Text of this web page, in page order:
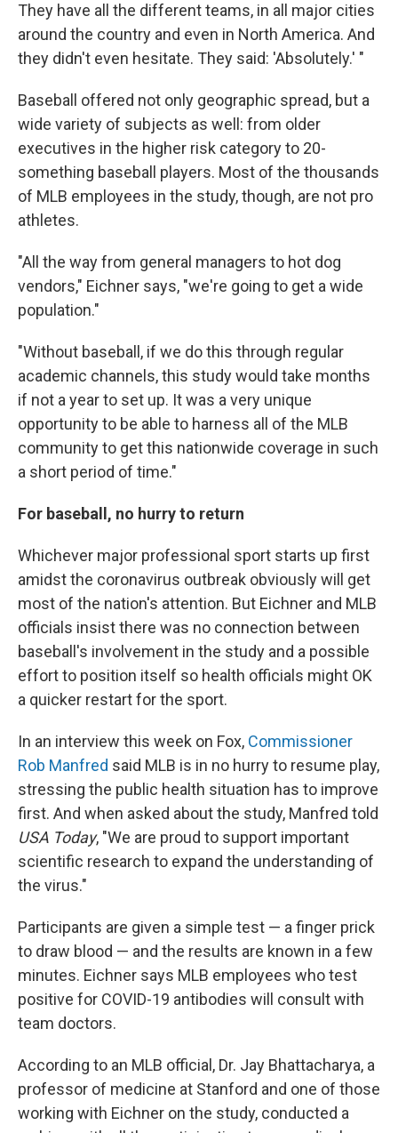
They have all the different teams, in all major cities
around the country and even in North America. And
they didn't even hesitate. They said: 'Absolutely.' "
Baseball offered not only geographic spread, but a
wide variety of subjects as well: from older
executives in the higher risk category to 20-
something baseball players. Most of the thousands
of MLB employees in the study, though, are not pro
athletes.
"All the way from general managers to hot dog
vendors," Eichner says, "we're going to get a wide
population."
"Without baseball, if we do this through regular
academic channels, this study would take months
if not a year to set up. It was a very unique
opportunity to be able to harness all of the MLB
community to get this nationwide coverage in such
a short period of time."
For baseball, no hurry to return
Whichever major professional sport starts up first
amidst the coronavirus outbreak obviously will get
most of the nation's attention. But Eichner and MLB
officials insist there was no connection between
baseball's involvement in the study and a possible
effort to position itself so health officials might OK
a quicker restart for the sport.
In an interview this week on Fox, Commissioner
Rob Manfred said MLB is in no hurry to resume play,
stressing the public health situation has to improve
first. And when asked about the study, Manfred told
USA Today, "We are proud to support important
scientific research to expand the understanding of
the virus."
Participants are given a simple test — a finger prick
to draw blood — and the results are known in a few
minutes. Eichner says MLB employees who test
positive for COVID-19 antibodies will consult with
team doctors.
According to an MLB official, Dr. Jay Bhattacharya, a
professor of medicine at Stanford and one of those
working with Eichner on the study, conducted a